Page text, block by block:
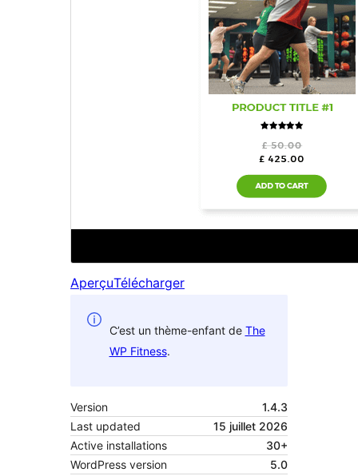
AperçuTélécharger
C’est un thème-enfant de The
WP Fitness.
Version
1.4.3
Last updated
15 juillet 2026
Active installations
30+
WordPress version
5.0